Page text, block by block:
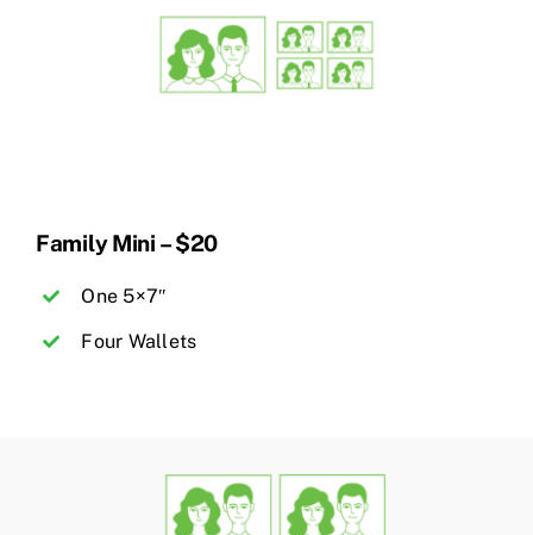
Family Mini – $20
One 5×7″
Four Wallets